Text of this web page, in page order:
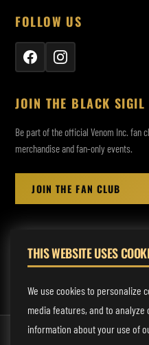
FOLLOW US
JOIN THE BLACK SIGIL
Be part of the official Venom Inc. fan
merchandise and fan-only events.
JOIN THE FAN CLUB
MANAGEMENT:
rodney@fmmusicmanagement.com
THIS WEBSITE USES
We use cookies to personalize
media features, and to analyze
information about your use of